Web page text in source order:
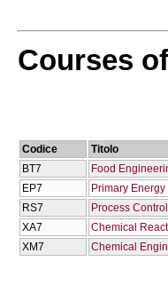
Courses
Codice
Titolo
BT7
Food
EP7
Primary
RS7
Process Control
XA7
Chemical
XM7
Chemical